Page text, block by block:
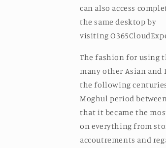
can also access
the same desktop by
visiting
The fashion for using
many other Asian
the following
Moghul period
that it became the
on everything from
accoutrements and